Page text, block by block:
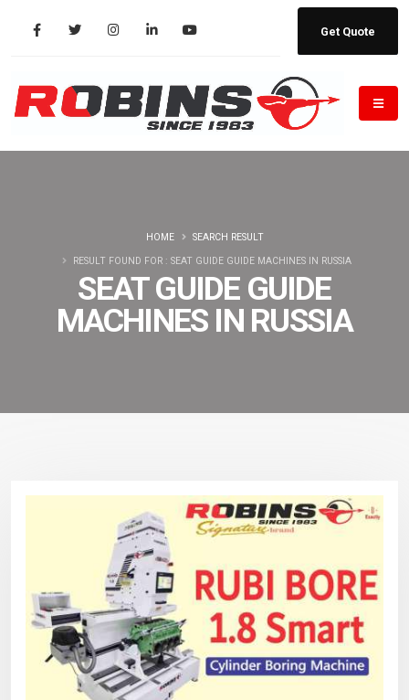
Get Quote
SEAT GUIDE GUIDE
MACHINES IN RUSSIA
HOME
SEARCH RESULT
RESULT FOUND FOR : SEAT GUIDE GUIDE MACHINES IN RUSSIA